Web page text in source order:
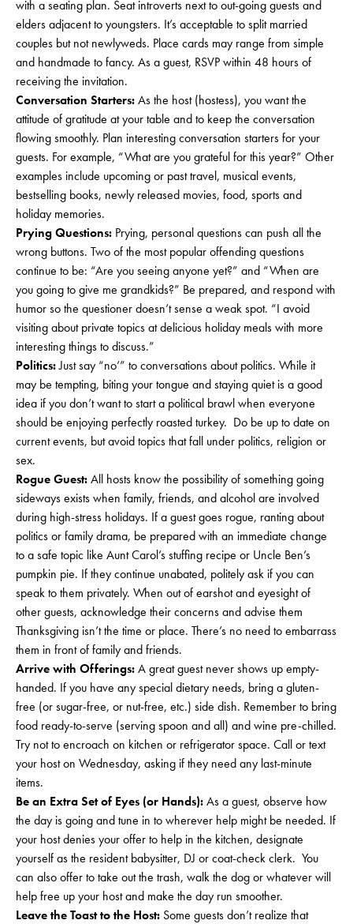
with a seating plan. Seat introverts next to out-going guests and
elders adjacent to youngsters. It’s acceptable to split married
couples but not newlyweds. Place cards may range from simple
and handmade to fancy. As a guest, RSVP within 48 hours of
receiving the invitation.
Conversation Starters:As the host (hostess), you want the
attitude of gratitude at your table and to keep the conversation
flowing smoothly. Plan interesting conversation starters for your
guests. For example, “What are you grateful for this year?” Other
examples include upcoming or past travel, musical events,
bestselling books, newly released movies, food, sports and
holiday memories.
Prying Questions: Prying, personal questions can push all the
wrong buttons. Two of the most popular offending questions
continue to be: “Are you seeing anyone yet?” and “When are
you going to give me grandkids?” Be prepared, and respond with
humor so the questioner doesn’t sense a weak spot. “I avoid
visiting about private topics at delicious holiday meals with more
interesting things to discuss.”
Politics:Just say “no’” to conversations about politics. While it
may be tempting, biting your tongue and staying quiet is a good
idea if you don’t want to start a political brawl when everyone
should be enjoying perfectly roasted turkey. Do be up to date on
current events, but avoid topics that fall under politics, religion or
sex.
Rogue Guest:All hosts know the possibility of something going
sideways exists when family, friends, and alcohol are involved
during high-stress holidays. If a guest goes rogue, ranting about
politics or family drama, be prepared with an immediate change
to a safe topic like Aunt Carol’s stuffing recipe or Uncle Ben’s
pumpkin pie. If they continue unabated, politely ask if you can
speak to them privately. When out of earshot and eyesight of
other guests, acknowledge their concerns and advise them
Thanksgiving isn’t the time or place. There’s no need to embarrass
them in front of family and friends.
Arrive with Offerings:A great guest never shows up empty-
handed. If you have any special dietary needs, bring a gluten-
free (or sugar-free, or nut-free, etc.) side dish. Remember to bring
food ready-to-serve (serving spoon and all) and wine pre-chilled.
Try not to encroach on kitchen or refrigerator space. Call or text
your host on Wednesday, asking if they need any last-minute
items.
Be an Extra Set of Eyes (or Hands):As a guest, observe how
the day is going and tune in to wherever help might be needed. If
your host denies your offer to help in the kitchen, designate
yourself as the resident babysitter, DJ or coat-check clerk. You
can also offer to take out the trash, walk the dog or whatever will
help free up your host and make the day run smoother.
Leave the Toast to the Host: Some guests don’t realize that